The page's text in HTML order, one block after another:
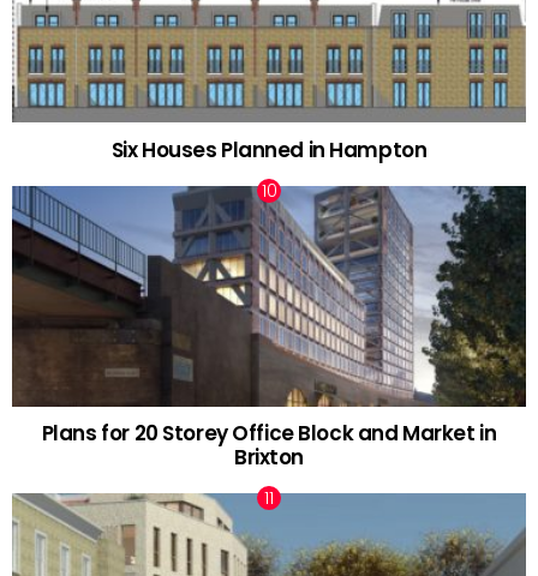
Six Houses Planned in Hampton
Plans for 20 Storey Office Block and Market in
Brixton